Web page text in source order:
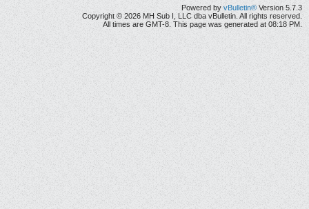
Powered by vBulletin® Version 5.7.3
Copyright © 2026 MH Sub I, LLC dba vBulletin. All rights reserved.
All times are GMT-8. This page was generated at 08:18 PM.